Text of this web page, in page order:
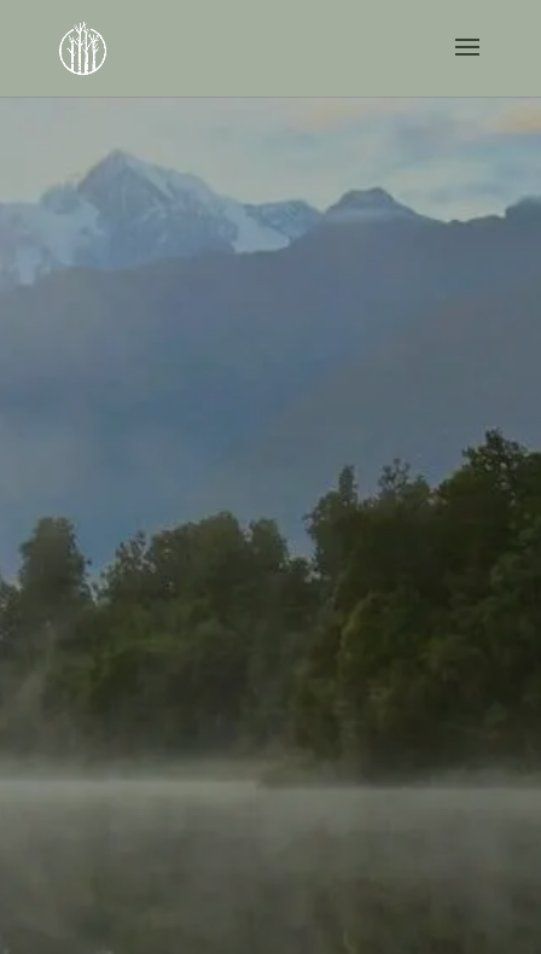
Creating A Path To
A Work-Optional
As a busy professional, you spend a lot of
time worrying about your practice – you
shouldn’t have to worry about your money,
too.
Timberview Capital helps busy professionals
real estate.